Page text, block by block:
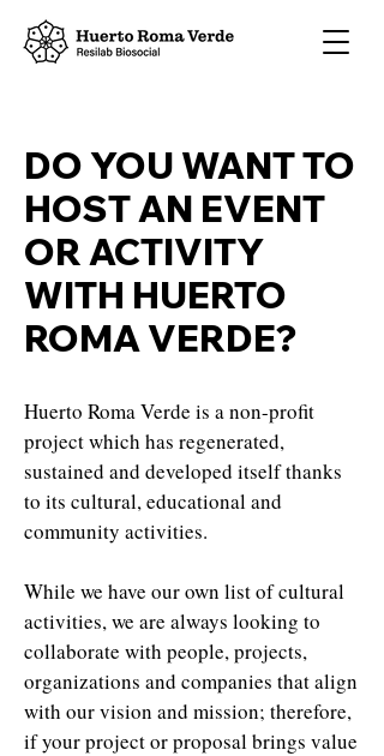
DO YOU WANT TO
HOST AN EVENT
OR ACTIVITY
WITH HUERTO
ROMA VERDE?
Huerto Roma Verde is a non-profit
project which has regenerated,
sustained and developed itself thanks
to its cultural, educational and
community activities.
While we have our own list of cultural
activities, we are always looking to
collaborate with people, projects,
organizations and companies that align
with our vision and mission; therefore,
if your project or proposal brings value